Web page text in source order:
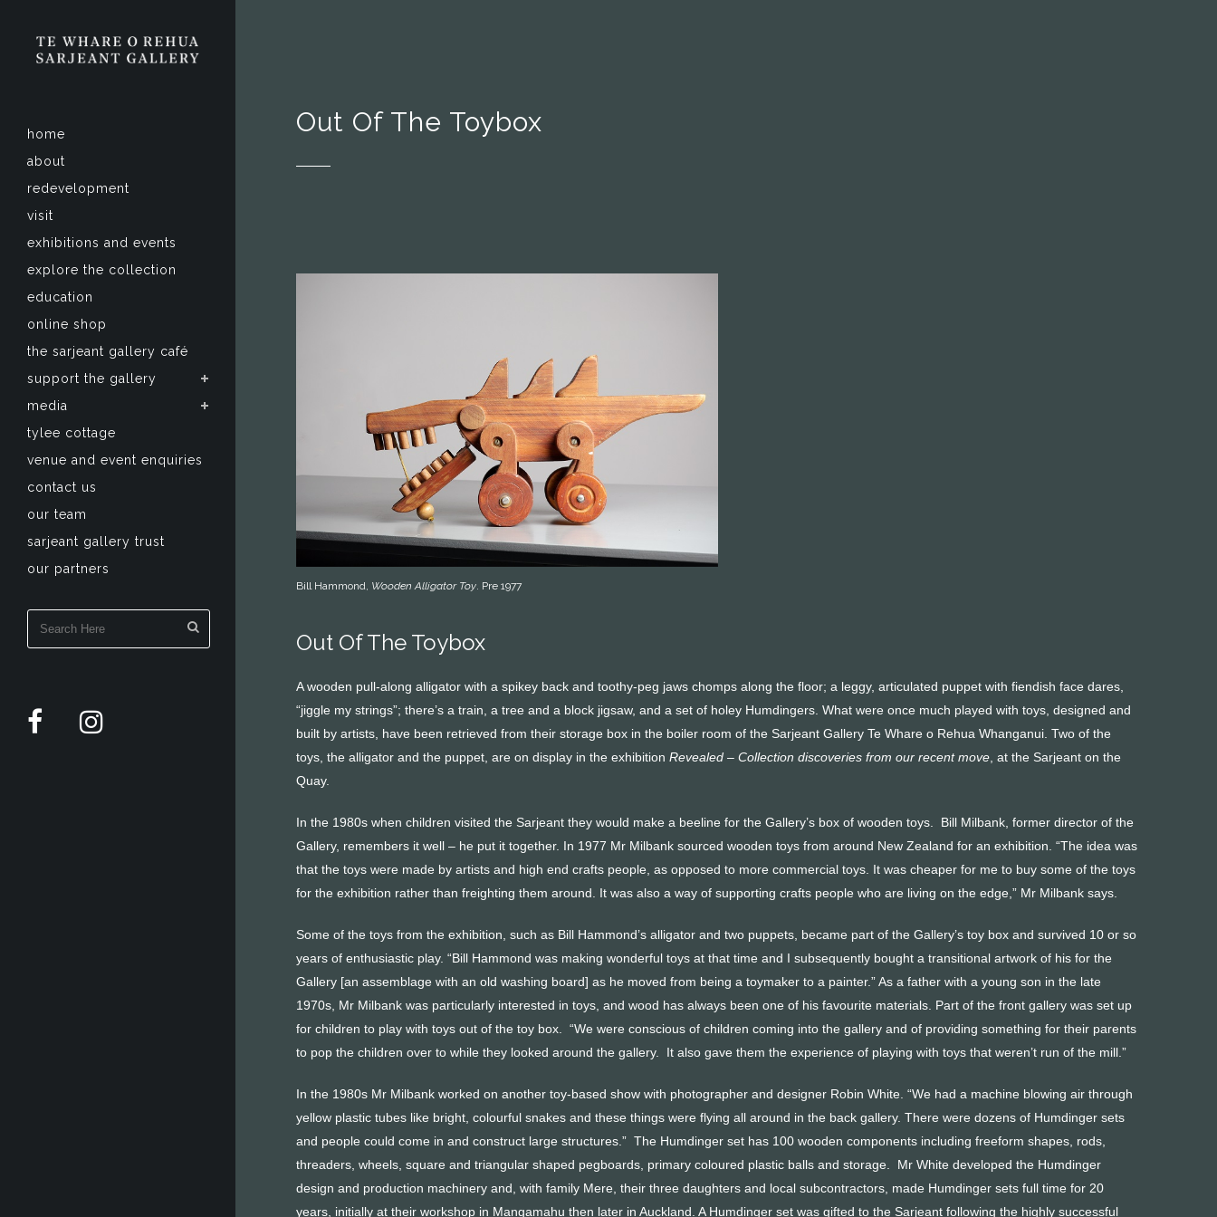
home
about
redevelopment
visit
exhibitions and events
explore the collection
education
online shop
the sarjeant gallery café
support the gallery
media
tylee cottage
venue and event enquiries
contact us
our team
sarjeant gallery trust
our partners
Out Of The Toybox
Bill Hammond, Wooden Alligator Toy . Pre 1977
Out Of The Toybox
A wooden pull-along alligator with a spikey back and toothy-peg jaws chomps along the floor; a leggy, articulated puppet with fiendish face dares,
“jiggle my strings”; there’s a train, a tree and a block jigsaw, and a set of holey Humdingers. What were once much played with toys, designed and
built by artists, have been retrieved from their storage box in the boiler room of the Sarjeant Gallery Te Whare o Rehua Whanganui. Two of the
toys, the alligator and the puppet, are on display in the exhibition Revealed – Collection discoveries from our recent move , at the Sarjeant on the
Quay.
In the 1980s when children visited the Sarjeant they would make a beeline for the Gallery’s box of wooden toys. Bill Milbank, former director of the
Gallery, remembers it well – he put it together. In 1977 Mr Milbank sourced wooden toys from around New Zealand for an exhibition. “The idea was
that the toys were made by artists and high end crafts people, as opposed to more commercial toys. It was cheaper for me to buy some of the toys
for the exhibition rather than freighting them around. It was also a way of supporting crafts people who are living on the edge,” Mr Milbank says.
Some of the toys from the exhibition, such as Bill Hammond’s alligator and two puppets, became part of the Gallery’s toy box and survived 10 or so
years of enthusiastic play. “Bill Hammond was making wonderful toys at that time and I subsequently bought a transitional artwork of his for the
Gallery [an assemblage with an old washing board] as he moved from being a toymaker to a painter.” As a father with a young son in the late
1970s, Mr Milbank was particularly interested in toys, and wood has always been one of his favourite materials. Part of the front gallery was set up
for children to play with toys out of the toy box. “We were conscious of children coming into the gallery and of providing something for their parents
to pop the children over to while they looked around the gallery. It also gave them the experience of playing with toys that weren’t run of the mill.”
In the 1980s Mr Milbank worked on another toy-based show with photographer and designer Robin White. “We had a machine blowing air through
yellow plastic tubes like bright, colourful snakes and these things were flying all around in the back gallery. There were dozens of Humdinger sets
and people could come in and construct large structures.” The Humdinger set has 100 wooden components including freeform shapes, rods,
threaders, wheels, square and triangular shaped pegboards, primary coloured plastic balls and storage. Mr White developed the Humdinger
design and production machinery and, with family Mere, their three daughters and local subcontractors, made Humdinger sets full time for 20
years, initially at their workshop in Mangamahu then later in Auckland. A Humdinger set was gifted to the Sarjeant following the highly successful